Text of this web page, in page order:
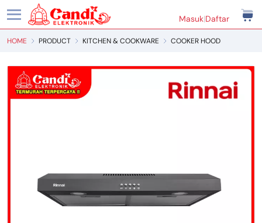
Masuk|Daftar
HOME PRODUCT KITCHEN & COOKWARE COOKER HOOD